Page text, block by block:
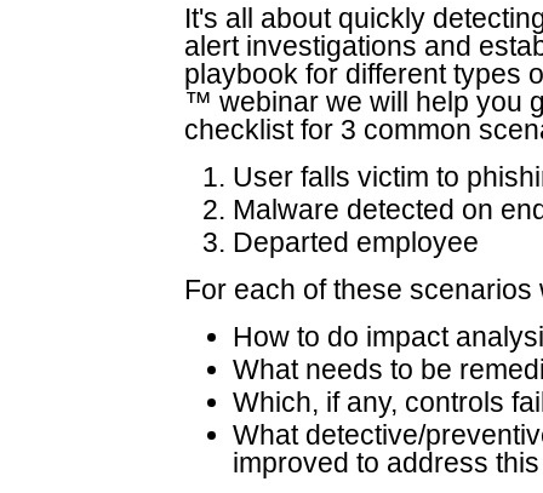
It's all about quickly
alert investigations and
playbook for different types
™ webinar we will help you
checklist for 3 common
User falls victim to
Malware detected on
Departed employee
For each of these scenarios
How to do impact
What needs to be
Which, if any, controls
What detective/
improved to address